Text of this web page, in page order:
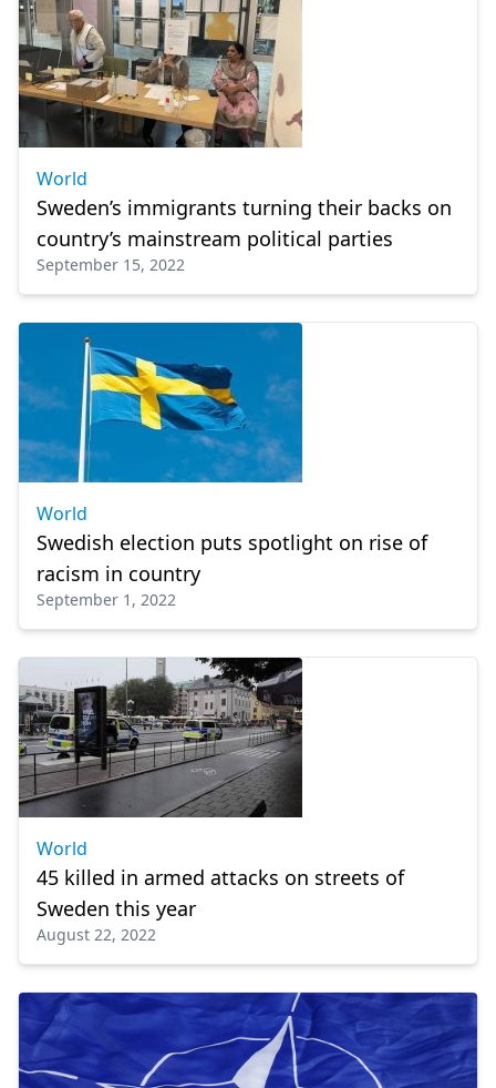
World
Sweden’s immigrants turning their backs on
country’s mainstream political parties
September 15, 2022
World
Swedish election puts spotlight on rise of
racism in country
September 1, 2022
World
45 killed in armed attacks on streets of
Sweden this year
August 22, 2022